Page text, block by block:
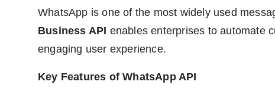
WhatsApp is one of the most widely used
Business API enables enterprises to automate
engaging user experience.
Key Features of WhatsApp API